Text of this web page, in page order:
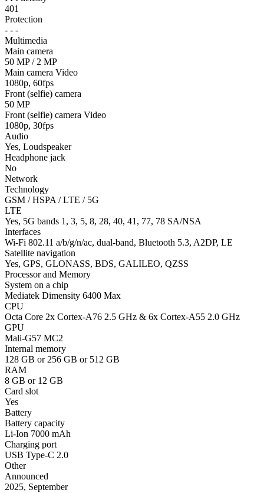
401
Protection
- - -
Multimedia
Main camera
50 MP / 2 MP
Main camera Video
1080p, 60fps
Front (selfie) camera
50 MP
Front (selfie) camera Video
1080p, 30fps
Audio
Yes, Loudspeaker
Headphone jack
No
Network
Technology
GSM / HSPA / LTE / 5G
LTE
Yes, 5G bands 1, 3, 5, 8, 28, 40, 41, 77, 78 SA/NSA
Interfaces
Wi-Fi 802.11 a/b/g/n/ac, dual-band, Bluetooth 5.3, A2DP, LE
Satellite navigation
Yes, GPS, GLONASS, BDS, GALILEO, QZSS
Processor and Memory
System on a chip
Mediatek Dimensity 6400 Max
CPU
Octa Core 2x Cortex-A76 2.5 GHz & 6x Cortex-A55 2.0 GHz
GPU
Mali-G57 MC2
Internal memory
128 GB or 256 GB or 512 GB
RAM
8 GB or 12 GB
Card slot
Yes
Battery
Battery capacity
Li-Ion 7000 mAh
Charging port
USB Type-C 2.0
Other
Announced
2025, September